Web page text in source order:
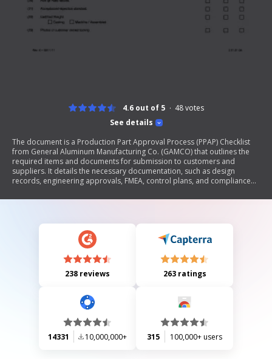
See details
4.6 out of 5 48votes
The document is a Production Part Approval Process (PPAP) Checklist
from General Aluminum Manufacturing Co. (GAMCO) that outlines the
required items and documents for submission to customers and
suppliers. It details the necessary documentation, such as design
records, engineering approvals, FMEA, control plans, and compliance
238 reviews 263 ratings
14331 10,000,000+ 315 100,000+ users